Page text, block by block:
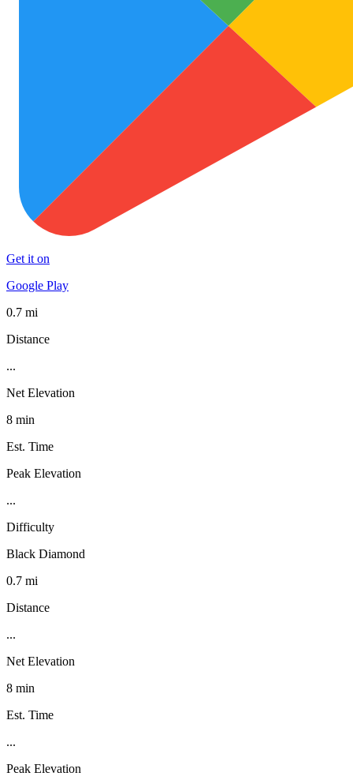
Get it on
Google Play
0.7 mi
Distance
...
Net Elevation
8 min
Est. Time
Peak Elevation
...
Difficulty
Black Diamond
0.7 mi
Distance
...
Net Elevation
8 min
Est. Time
...
Peak Elevation